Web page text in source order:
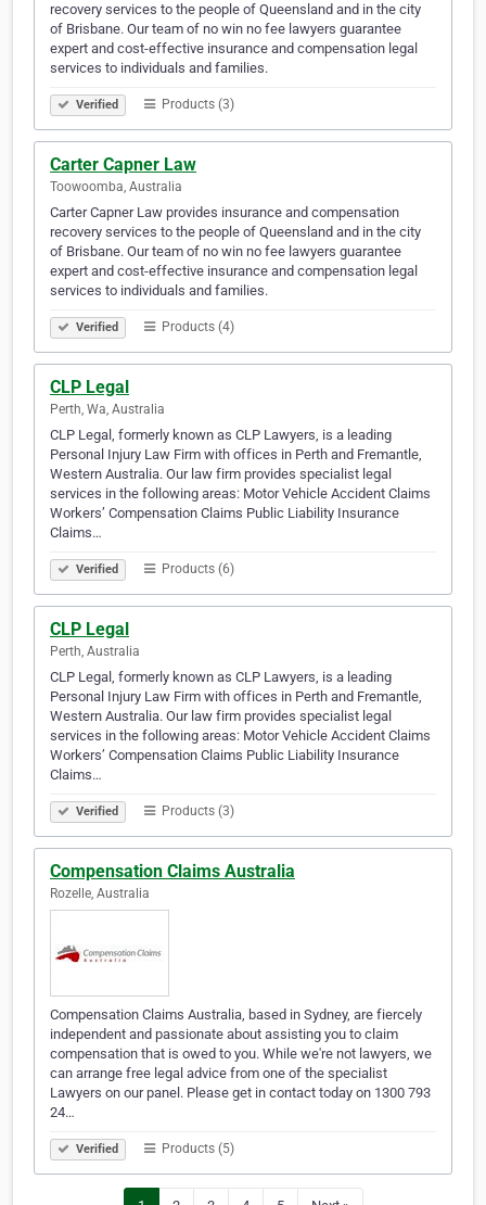
recovery services to the people of Queensland and in the city
of Brisbane. Our team of no win no fee lawyers guarantee
expert and cost-effective insurance and compensation legal
services to individuals and families.
Verified Products (3)
Carter Capner Law
Toowoomba, Australia
Carter Capner Law provides insurance and compensation
recovery services to the people of Queensland and in the city
of Brisbane. Our team of no win no fee lawyers guarantee
expert and cost-effective insurance and compensation legal
services to individuals and families.
Verified Products (4)
CLP Legal
Perth, Wa, Australia
CLP Legal, formerly known as CLP Lawyers, is a leading
Personal Injury Law Firm with offices in Perth and Fremantle,
Western Australia. Our law firm provides specialist legal
services in the following areas: Motor Vehicle Accident Claims
Workers’ Compensation Claims Public Liability Insurance
Claims…
Verified Products (6)
CLP Legal
Perth, Australia
CLP Legal, formerly known as CLP Lawyers, is a leading
Personal Injury Law Firm with offices in Perth and Fremantle,
Western Australia. Our law firm provides specialist legal
services in the following areas: Motor Vehicle Accident Claims
Workers’ Compensation Claims Public Liability Insurance
Claims…
Verified Products (3)
Compensation Claims Australia
Rozelle, Australia
Compensation Claims Australia, based in Sydney, are fiercely
independent and passionate about assisting you to claim
compensation that is owed to you. While we're not lawyers, we
can arrange free legal advice from one of the specialist
Lawyers on our panel. Please get in contact today on 1300 793
24…
Verified Products (5)